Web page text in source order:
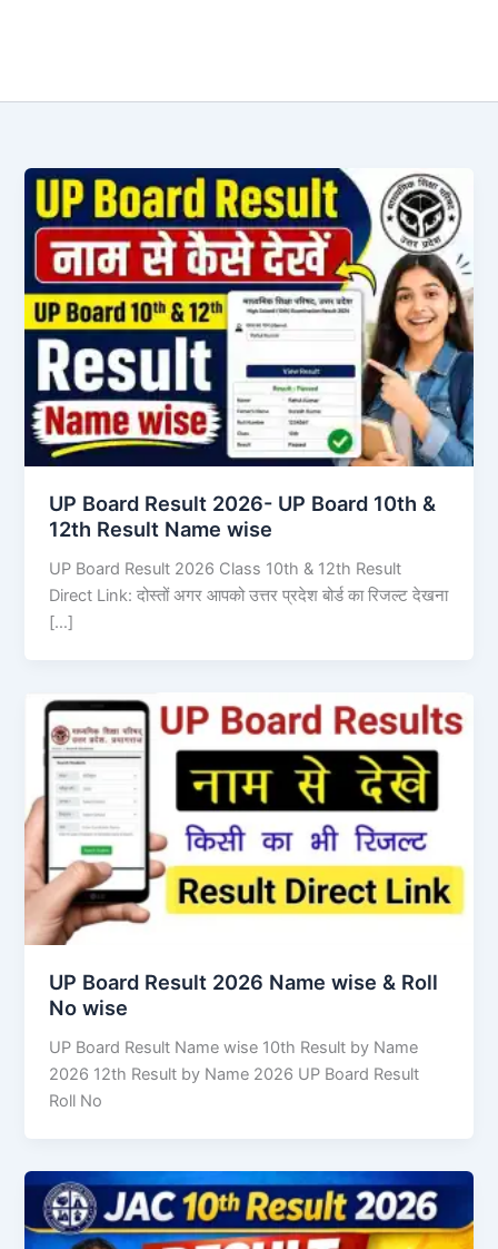
UP Board Result 2026- UP Board 10th &
12th Result Name wise
UP Board Result 2026 Class 10th & 12th Result
Direct Link: दोस्तों अगर आपको उत्तर प्रदेश बोर्ड का रिजल्ट देखना
[…]
UP Board Result 2026 Name wise & Roll
No wise
UP Board Result Name wise 10th Result by Name
2026 12th Result by Name 2026 UP Board Result
Roll No